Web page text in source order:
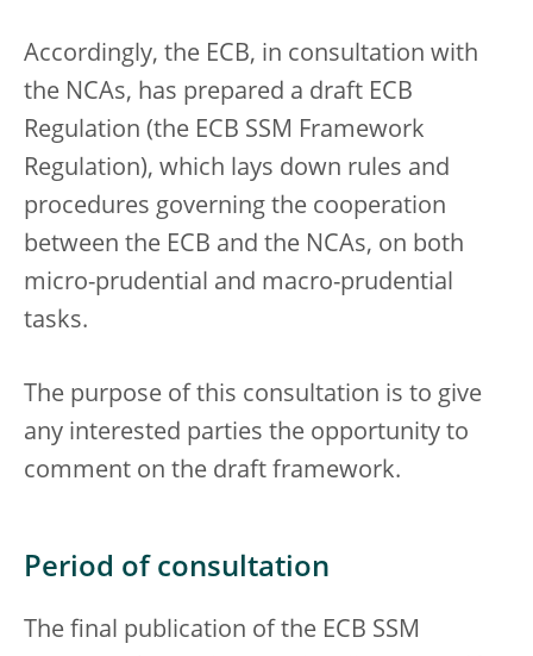
Accordingly, the ECB, in consultation with
the NCAs, has prepared a draft ECB
Regulation (the ECB SSM Framework
Regulation), which lays down rules and
procedures governing the cooperation
between the ECB and the NCAs, on both
micro-prudential and macro-prudential
tasks.
The purpose of this consultation is to give
any interested parties the opportunity to
comment on the draft framework.
Period of consultation
The final publication of the ECB SSM